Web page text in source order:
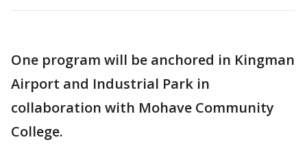
One program will be anchored in Kingman
Airport and Industrial Park in
collaboration with Mohave Community
College.